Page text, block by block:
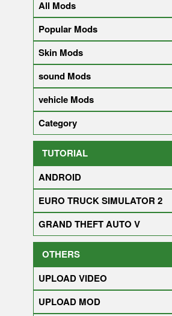
All Mods
Popular Mods
Skin Mods
sound Mods
vehicle Mods
Category
TUTORIAL
ANDROID
EURO TRUCK SIMULATOR 2
GRAND THEFT AUTO V
OTHERS
UPLOAD VIDEO
UPLOAD MOD